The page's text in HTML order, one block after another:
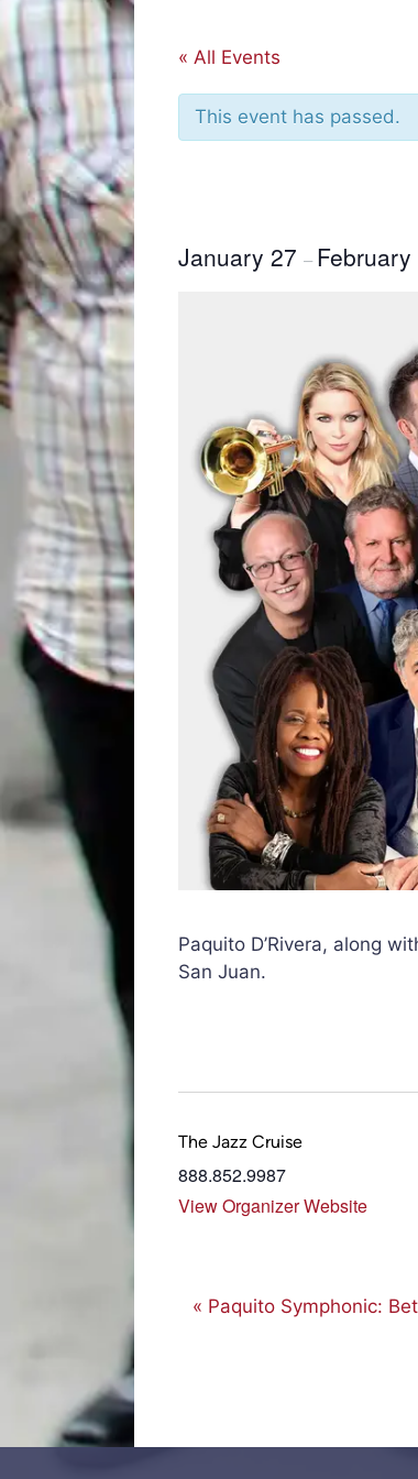
« All Events
This event has passed.
January 27 – February
Paquito D’Rivera, along
San Juan.
The Jazz Cruise
888.852.9987
View Organizer Website
E
n
« Paquito Symphonic: